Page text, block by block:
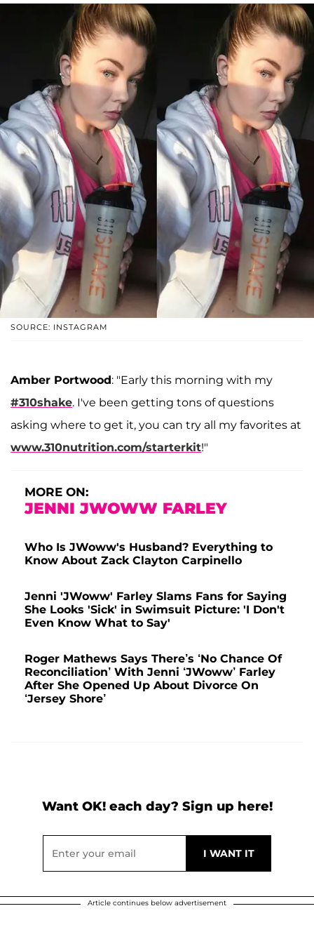
SOURCE: INSTAGRAM
Amber Portwood: "Early this morning with my
#310shake. I've been getting tons of questions
asking where to get it, you can try all my favorites at
www.310nutrition.com/starterkit!"
MORE ON:
JENNI JWOWW FARLEY
Who Is JWoww's Husband? Everything to
Know About Zack Clayton Carpinello
Jenni 'JWoww' Farley Slams Fans for Saying
She Looks 'Sick' in Swimsuit Picture: 'I Don't
Even Know What to Say'
Roger Mathews Says There’s ‘No Chance Of
Reconciliation’ With Jenni ‘JWoww’ Farley
After She Opened Up About Divorce On
‘Jersey Shore’
Want OK! each day? Sign up here!
Article continues below advertisement